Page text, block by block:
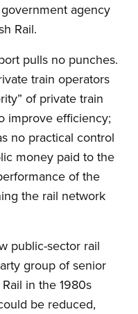
agency
Rail.
pulls no punches.
train operators
of private train
improve efficiency;
no practical control
money paid to the
of the
the rail network
public-sector rail
group of senior
in the 1980s
be reduced,